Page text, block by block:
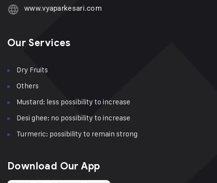
www.vyaparkesari.com
Our Services
Dry Fruits
Others
Mustard: less possibility to increase
Desi ghee: no possibility to increase
Turmeric: possibility to remain strong
Download Our App